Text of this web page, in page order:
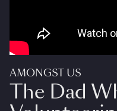
AMONGST US
The Dad